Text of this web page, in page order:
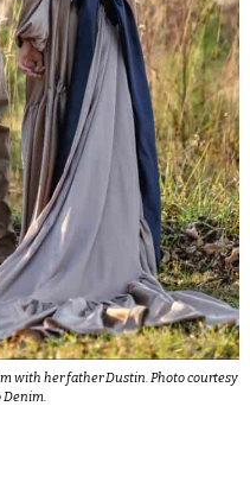
with her father Dustin. Photo courtesy
Denim.